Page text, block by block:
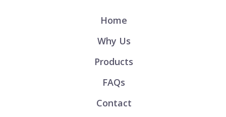
Home
Why Us
Products
FAQs
Contact